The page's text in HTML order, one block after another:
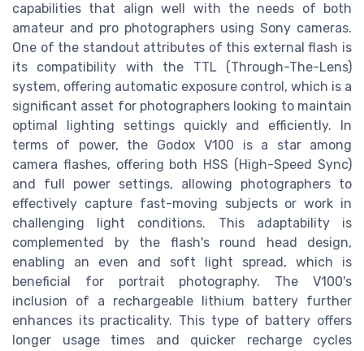
capabilities that align well with the needs of both
amateur and pro photographers using Sony cameras.
One of the standout attributes of this external flash is
its compatibility with the TTL (Through-The-Lens)
system, offering automatic exposure control, which is a
significant asset for photographers looking to maintain
optimal lighting settings quickly and efficiently. In
terms of power, the Godox V100 is a star among
camera flashes, offering both HSS (High-Speed Sync)
and full power settings, allowing photographers to
effectively capture fast-moving subjects or work in
challenging light conditions. This adaptability is
complemented by the flash's round head design,
enabling an even and soft light spread, which is
beneficial for portrait photography. The V100's
inclusion of a rechargeable lithium battery further
enhances its practicality. This type of battery offers
longer usage times and quicker recharge cycles